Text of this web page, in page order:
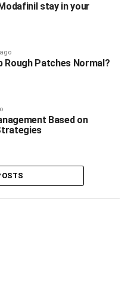
stay in your
Rough Patches Normal?
Based on